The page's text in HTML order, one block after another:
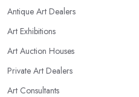
Antique Art Dealers
Art Exhibitions
Art Auction Houses
Private Art Dealers
Art Consultants